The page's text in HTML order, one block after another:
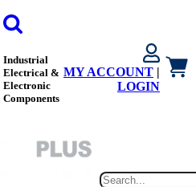
Industrial
Electrical &
Electronic
Components
MY ACCOUNT |
LOGIN